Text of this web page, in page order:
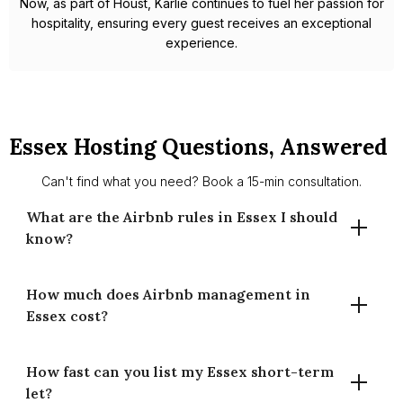
hospitality, ensuring every guest receives an exceptional
experience.
Essex Hosting Questions, Answered
Can't find what you need? Book a 15-min consultation.
What are the Airbnb rules in Essex I should
know?
There’s no countywide 90-night cap. Planning permission
may be needed if use changes to guest accommodation.
signpost council info.
How much does Airbnb management in
Essex cost?
Our commission is 14% for full-time and 20% for part-time
management (of gross booking revenue). Pricing includes
How fast can you list my Essex short-term
let?